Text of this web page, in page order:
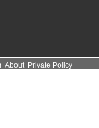
About Private Policy